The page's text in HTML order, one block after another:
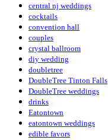
central nj weddings
cocktails
convention hall
couples
crystal ballroom
diy wedding
doubletree
DoubleTree Tinton Falls
DoubleTree weddings
drinks
Eatontown
eatontown weddings
edible favors